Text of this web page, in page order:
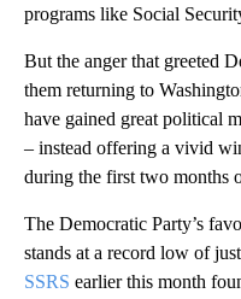
programs like Social
But the anger that greeted
them returning to
have gained great political
– instead offering a vivid
during the first two months
The Democratic Party’s
stands at a record low of
SSRS earlier this month